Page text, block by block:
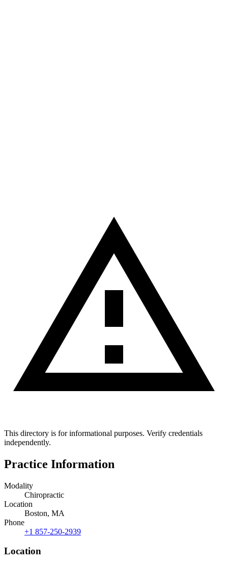
This directory is for informational purposes. Verify credentials
independently.
Practice Information
Modality
Chiropractic
Location
Boston, MA
Phone
+1 857-250-2939
Location